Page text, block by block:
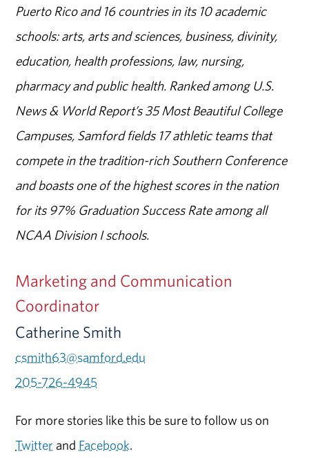
Puerto Rico and 16 countries in its 10 academic
schools: arts, arts and sciences, business, divinity,
education, health professions, law, nursing,
pharmacy and public health. Ranked among U.S.
News & World Report’s 35 Most Beautiful College
Campuses, Samford fields 17 athletic teams that
compete in the tradition-rich Southern Conference
and boasts one of the highest scores in the nation
for its 97% Graduation Success Rate among all
NCAA Division I schools.
Marketing and Communication
Coordinator
Catherine Smith
csmith63@samford.edu
205-726-4945
For more stories like this be sure to follow us on
Twitter and Facebook.